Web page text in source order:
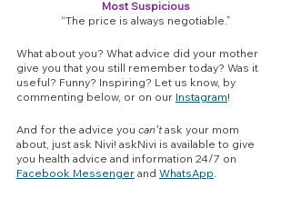
Most Suspicious
“The price is always negotiable.”
What about you? What advice did your mother
give you that you still remember today? Was it
useful? Funny? Inspiring? Let us know, by
commenting below, or on our Instagram!
And for the advice you can’t ask your mom
about, just ask Nivi! askNivi is available to give
you health advice and information 24/7 on
Facebook Messenger and WhatsApp.